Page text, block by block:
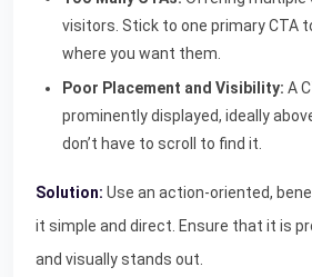
visitors. Stick to one primary CTA
where you want them.
Poor Placement and Visibility: A
prominently displayed, ideally
don’t have to scroll to find it.
Solution: Use an action-oriented,
it simple and direct. Ensure that it is
and visually stands out.